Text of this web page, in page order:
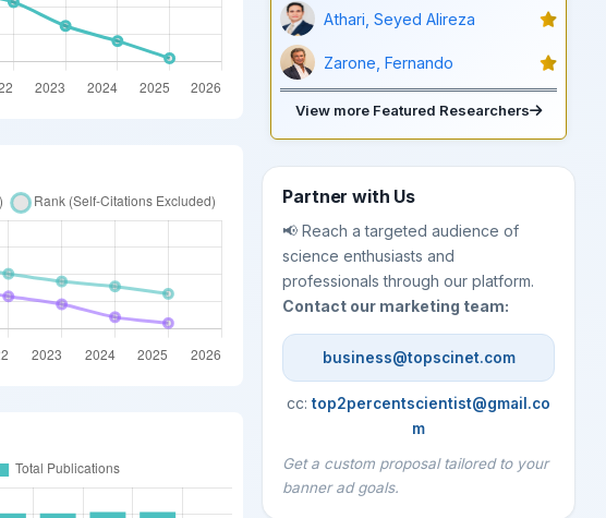
Athari, Seyed Alireza
Zarone, Fernando
View more Featured Researchers
Partner with Us
📢 Reach a targeted audience of
science enthusiasts and
professionals through our platform.
Contact our marketing team:
business@topscinet.com
cc:top2percentscientist@gmail.co
m
Get a custom proposal tailored to your
banner ad goals.